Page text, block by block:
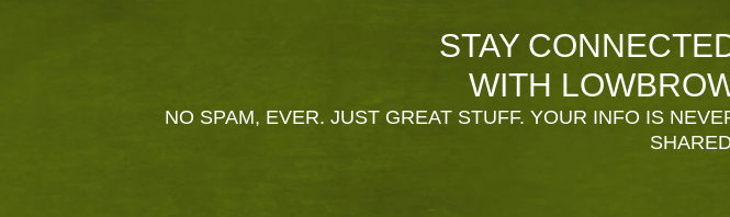
STAY
WITH
NO SPAM, EVER. JUST GREAT STUFF. YOUR INFO IS